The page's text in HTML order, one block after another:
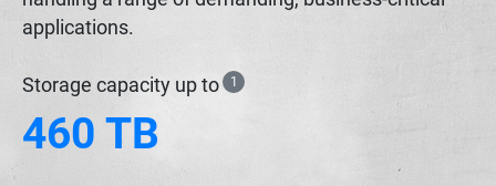
applications.
Storage capacity up to 1
460 TB